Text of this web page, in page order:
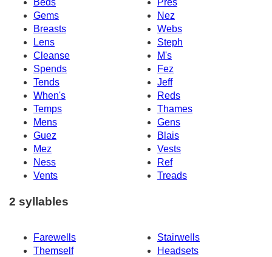
Beds
Pres
Gems
Nez
Breasts
Webs
Lens
Steph
Cleanse
M's
Spends
Fez
Tends
Jeff
When's
Reds
Temps
Thames
Mens
Gens
Guez
Blais
Mez
Vests
Ness
Ref
Vents
Treads
2 syllables
Farewells
Stairwells
Themself
Headsets